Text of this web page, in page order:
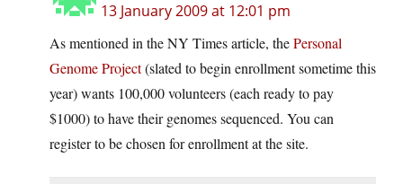
13 January 2009 at 12:01 pm
As mentioned in the NY Times article, thePersonal
Genome Project(slated to begin enrollment sometime this
year) wants 100,000 volunteers (each ready to pay
$1000) to have their genomes sequenced. You can
register to be chosen for enrollment at the site.